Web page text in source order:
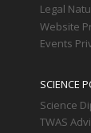
Legal
Website
Events
SCIENCE
Science
TWAS